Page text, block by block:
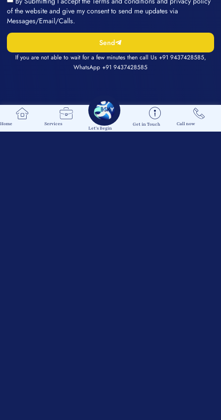
Home Services
Let's Begin
Get in Touch Call now
of the website and give my consent to send me updates via
Messages/Email/Calls.
Send
If you are not able to wait for a few minutes then call Us +91 9437428585,
WhatsApp +91 9437428585